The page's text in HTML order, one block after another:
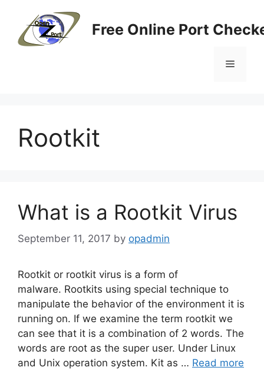
content
Free Online Port
Menu
Rootkit
What is a Rootkit Virus
September 11, 2017 by opadmin
Rootkit or rootkit virus is a form of
malware. Rootkits using special technique to
manipulate the behavior of the environment it is
running on. If we examine the term rootkit we
can see that it is a combination of 2 words. The
words are root as the super user. Under Linux
and Unix operation system. Kit as … Read more